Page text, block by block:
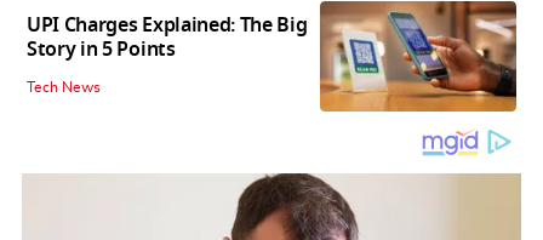
UPI Charges Explained: The Big
Story in 5 Points
Tech News